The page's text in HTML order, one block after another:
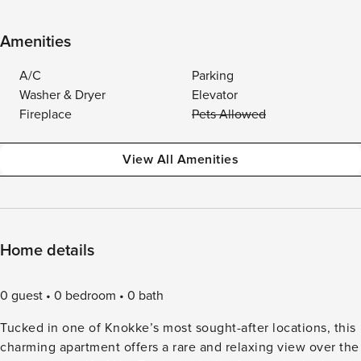
Amenities
A/C
Parking
Washer & Dryer
Elevator
Fireplace
Pets Allowed
View All Amenities
Home details
0 guest 0 bedroom
0 bath
Tucked in one of Knokke’s most sought-after locations, this
charming apartment offers a rare and relaxing view over the